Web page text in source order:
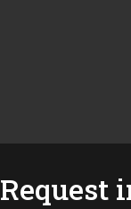
Request